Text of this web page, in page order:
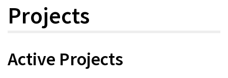
Projects
Active Projects